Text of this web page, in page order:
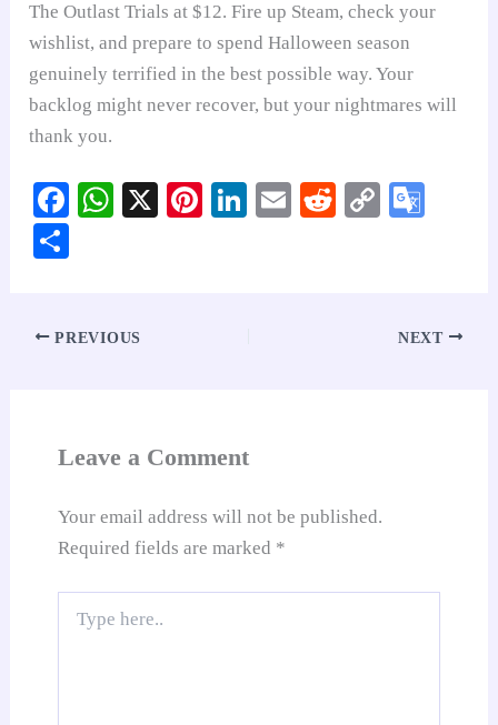
The Outlast Trials at $12. Fire up Steam, check your
wishlist, and prepare to spend Halloween season
genuinely terrified in the best possible way. Your
backlog might never recover, but your nightmares will
thank you.
Fa
W
pp
X
Pi
Li
E
R
C
nk Tr
PREVIOUS NEXT
Leave a Comment
Your email address will not be published.
Required fields are marked *
here..